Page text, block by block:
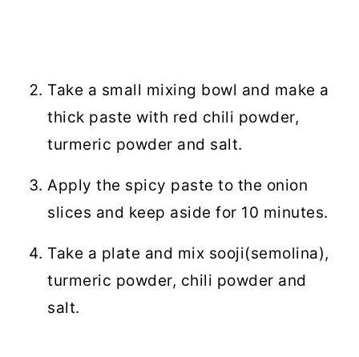
Take a small mixing bowl and make a
thick paste with red chili powder,
turmeric powder and salt.
Apply the spicy paste to the onion
slices and keep aside for 10 minutes.
Take a plate and mix sooji(semolina),
turmeric powder, chili powder and
salt.